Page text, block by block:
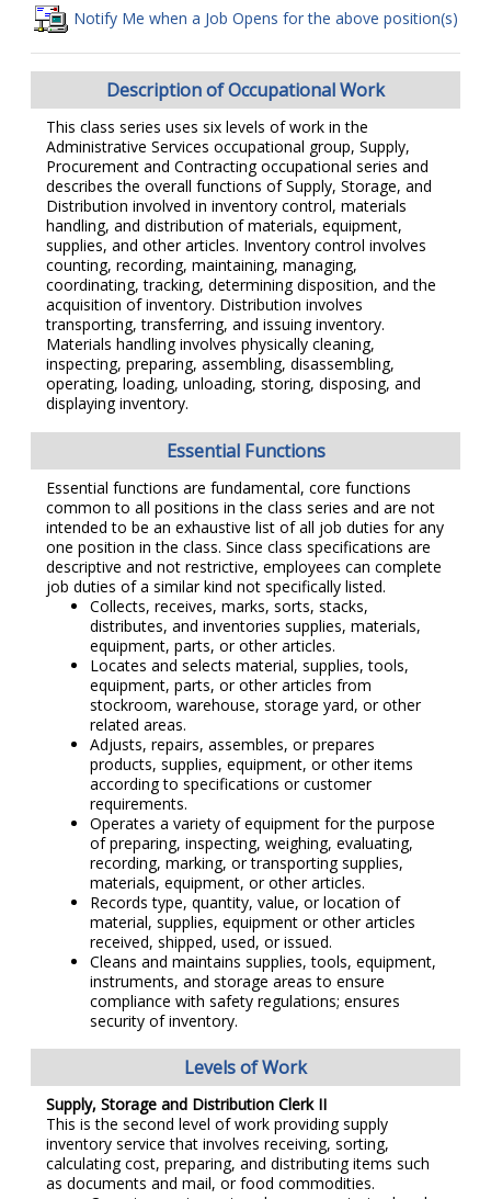
Notify Me when a Job Opens for the above position(s)
Description of Occupational Work
This class series uses six levels of work in the
Administrative Services occupational group, Supply,
Procurement and Contracting occupational series and
describes the overall functions of Supply, Storage, and
Distribution involved in inventory control, materials
handling, and distribution of materials, equipment,
supplies, and other articles. Inventory control involves
counting, recording, maintaining, managing,
coordinating, tracking, determining disposition, and the
acquisition of inventory. Distribution involves
transporting, transferring, and issuing inventory.
Materials handling involves physically cleaning,
inspecting, preparing, assembling, disassembling,
operating, loading, unloading, storing, disposing, and
displaying inventory.
Essential Functions
Essential functions are fundamental, core functions
common to all positions in the class series and are not
intended to be an exhaustive list of all job duties for any
one position in the class. Since class specifications are
descriptive and not restrictive, employees can complete
job duties of a similar kind not specifically listed.
Collects, receives, marks, sorts, stacks,
distributes, and inventories supplies, materials,
equipment, parts, or other articles.
Locates and selects material, supplies, tools,
equipment, parts, or other articles from
stockroom, warehouse, storage yard, or other
related areas.
Adjusts, repairs, assembles, or prepares
products, supplies, equipment, or other items
according to specifications or customer
requirements.
Operates a variety of equipment for the purpose
of preparing, inspecting, weighing, evaluating,
recording, marking, or transporting supplies,
materials, equipment, or other articles.
Records type, quantity, value, or location of
material, supplies, equipment or other articles
received, shipped, used, or issued.
Cleans and maintains supplies, tools, equipment,
instruments, and storage areas to ensure
compliance with safety regulations; ensures
security of inventory.
Levels of Work
Supply, Storage and Distribution Clerk II
This is the second level of work providing supply
inventory service that involves receiving, sorting,
calculating cost, preparing, and distributing items such
as documents and mail, or food commodities.